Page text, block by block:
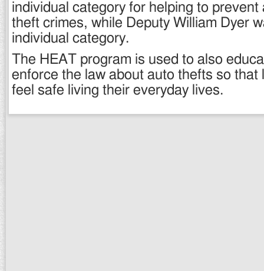
individual category for helping to prevent
theft crimes, while Deputy William Dyer
individual category.
The HEAT program is used to also
enforce the law about auto thefts so that
feel safe living their everyday lives.